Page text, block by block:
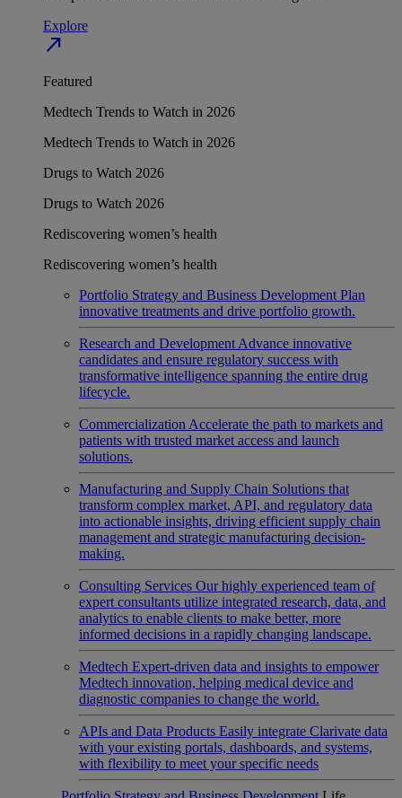
Explore
north_east
Featured
Medtech Trends to Watch in 2026
Medtech Trends to Watch in 2026
Drugs to Watch 2026
Drugs to Watch 2026
Rediscovering women’s health
Rediscovering women’s health
Portfolio Strategy and Business Development Plan
innovative treatments and drive portfolio growth.
Research and Development Advance innovative
candidates and ensure regulatory success with
transformative intelligence spanning the entire drug
lifecycle.
Commercialization Accelerate the path to markets and
patients with trusted market access and launch
solutions.
Manufacturing and Supply Chain Solutions that
transform complex market, API, and regulatory data
into actionable insights, driving efficient supply chain
management and strategic manufacturing decision-
making.
Consulting Services Our highly experienced team of
expert consultants utilize integrated research, data, and
analytics to enable clients to make better, more
informed decisions in a rapidly changing landscape.
Medtech Expert-driven data and insights to empower
Medtech innovation, helping medical device and
diagnostic companies to change the world.
APIs and Data Products Easily integrate Clarivate data
with your existing portals, dashboards, and systems,
with flexibility to meet your specific needs